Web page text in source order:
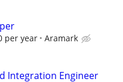
per year Aramark
Integration Engineer